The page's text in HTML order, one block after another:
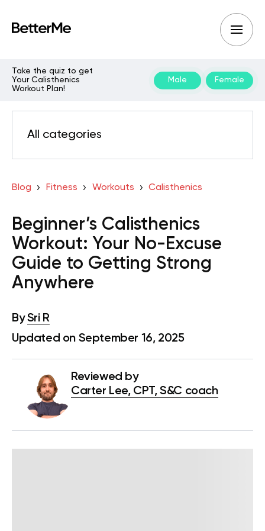
Take the quiz to get
Your Calisthenics
Workout Plan!
Male Female
All categories
Blog Fitness Workouts Calisthenics
Beginner’s Calisthenics
Workout: Your No-Excuse
Guide to Getting Strong
Anywhere
BySri R
Updated on September 16, 2025
Reviewed by
Carter Lee, CPT, S&C coach